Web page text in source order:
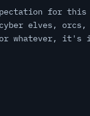
for
elves,
or whatever,